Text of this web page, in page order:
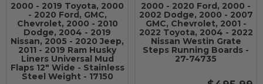
2000 - 2019 Toyota, 2000
- 2020 Ford, GMC,
Chevrolet, 2000 - 2010
Dodge, 2004 - 2019
Nissan, 2005 - 2020 Jeep,
2011 - 2019 Ram Husky
Liners Universal Mud
Flaps 12" Wide - Stainless
Steel Weight - 17150
2000 - 2020 Ford, 2000 -
2002 Dodge, 2000 - 2007
GMC, Chevrolet, 2001 -
2022 Toyota, 2004 - 2022
Nissan Westin Grate
Steps Running Boards -
27-74735